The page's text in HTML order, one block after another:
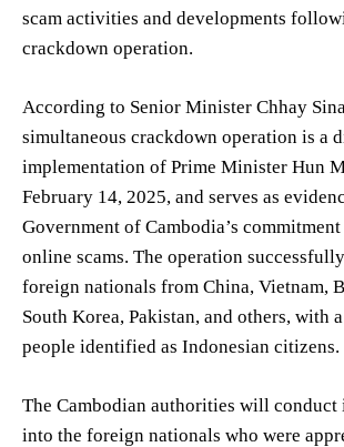
scam activities and developments
crackdown operation.
According to Senior Minister Chhay
simultaneous crackdown operation is a
implementation of Prime Minister Hun
February 14, 2025, and serves as
Government of Cambodia’s
online scams. The operation
foreign nationals from China, Vietnam,
South Korea, Pakistan, and others, with
people identified as Indonesian citizens.
The Cambodian authorities will conduct
into the foreign nationals who were